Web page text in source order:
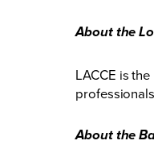
About the
LACCE is
About the